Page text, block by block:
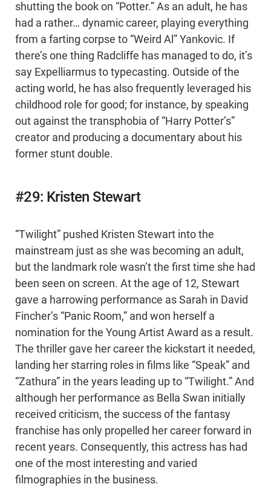
shutting the book on “Potter.” As an adult, he has
had a rather… dynamic career, playing everything
from a farting corpse to “Weird Al” Yankovic. If
there’s one thing Radcliffe has managed to do, it’s
say Expelliarmus to typecasting. Outside of the
acting world, he has also frequently leveraged his
childhood role for good; for instance, by speaking
out against the transphobia of “Harry Potter’s”
creator and producing a documentary about his
former stunt double.
#29: Kristen Stewart
“Twilight” pushed Kristen Stewart into the
mainstream just as she was becoming an adult,
but the landmark role wasn’t the first time she had
been seen on screen. At the age of 12, Stewart
gave a harrowing performance as Sarah in David
Fincher’s “Panic Room,” and won herself a
nomination for the Young Artist Award as a result.
The thriller gave her career the kickstart it needed,
landing her starring roles in films like “Speak” and
“Zathura” in the years leading up to “Twilight.” And
although her performance as Bella Swan initially
received criticism, the success of the fantasy
franchise has only propelled her career forward in
recent years. Consequently, this actress has had
one of the most interesting and varied
filmographies in the business.